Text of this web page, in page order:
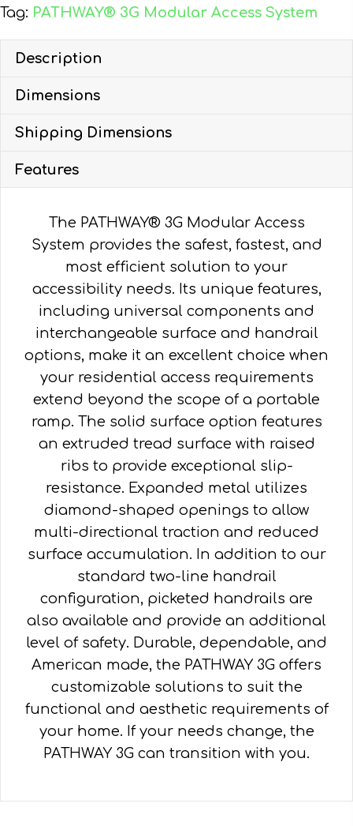
RAMP
12-
EXPANDED
VERTICAL
PICKET
HR
Tag: PATHWAY® 3G Modular Access System
Description
Dimensions
Shipping Dimensions
Features
The PATHWAY® 3G Modular Access
System provides the safest, fastest, and
most efficient solution to your
accessibility needs. Its unique features,
including universal components and
interchangeable surface and handrail
options, make it an excellent choice when
your residential access requirements
extend beyond the scope of a portable
ramp. The solid surface option features
an extruded tread surface with raised
ribs to provide exceptional slip-
resistance. Expanded metal utilizes
diamond-shaped openings to allow
multi-directional traction and reduced
surface accumulation. In addition to our
standard two-line handrail
configuration, picketed handrails are
also available and provide an additional
level of safety. Durable, dependable, and
American made, the PATHWAY 3G offers
customizable solutions to suit the
functional and aesthetic requirements of
your home. If your needs change, the
PATHWAY 3G can transition with you.